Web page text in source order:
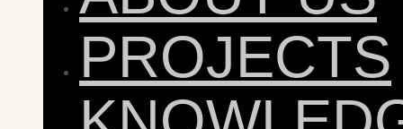
PROJECTS